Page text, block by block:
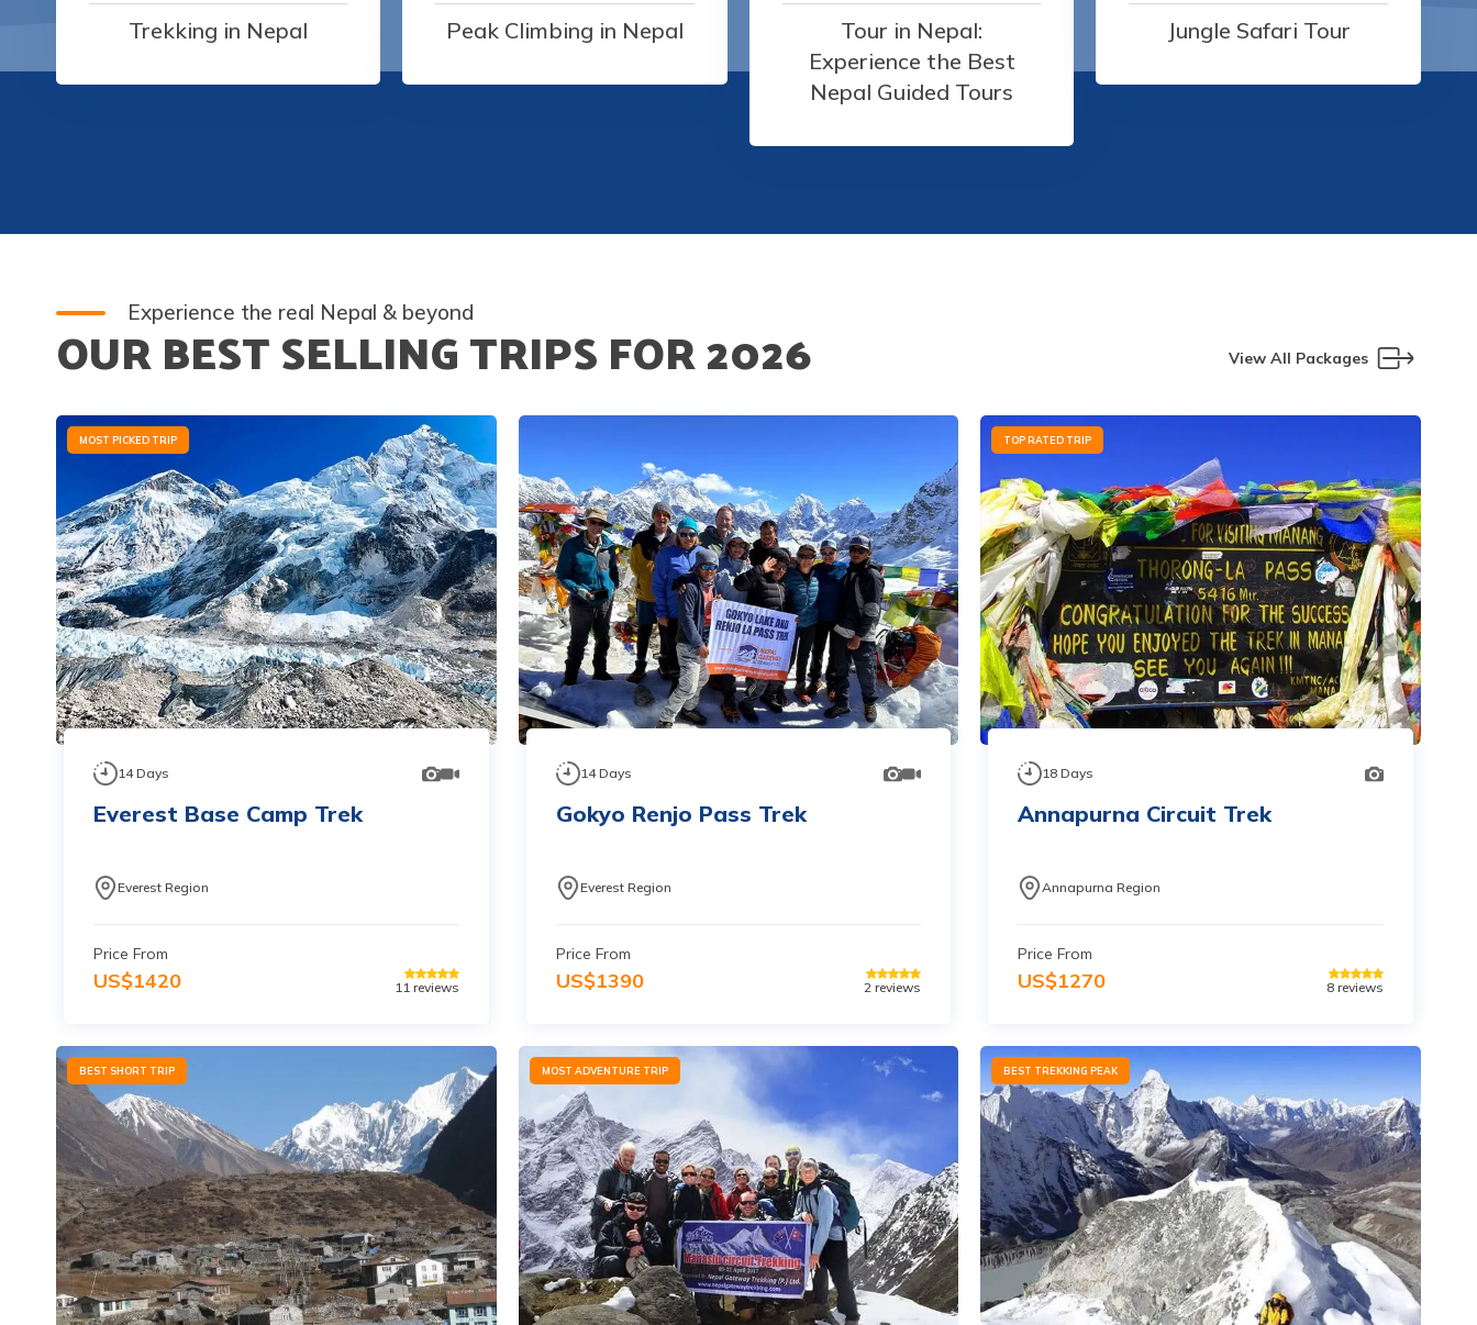
Trekking in Nepal Peak Climbing in Nepal
Tour in Nepal:
Experience the Best
Nepal Guided Tours
Jungle Safari Tour
Experience the real Nepal & beyond
OUR BEST SELLING TRIPS FOR2026 View All Packages
MOST PICKED TRIP
14 Days
Everest Base Camp Trek
Everest Region
Price From
US$1420 11 reviews
14 Days
Gokyo Renjo Pass Trek
Everest Region
Price From
US$1390 2 reviews
TOP RATED TRIP
18 Days
Annapurna Circuit Trek
Annapurna Region
Price From
US$1270 8 reviews
BEST SHORT TRIP MOST ADVENTURE TRIP BEST TREKKING PEAK